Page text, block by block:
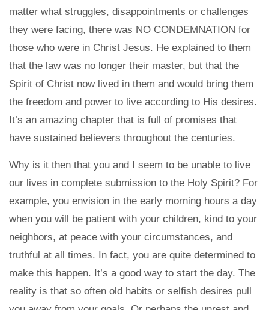
matter what struggles, disappointments or challenges
they were facing, there was NO CONDEMNATION for
those who were in Christ Jesus. He explained to them
that the law was no longer their master, but that the
Spirit of Christ now lived in them and would bring them
the freedom and power to live according to His desires.
It’s an amazing chapter that is full of promises that
have sustained believers throughout the centuries.
Why is it then that you and I seem to be unable to live
our lives in complete submission to the Holy Spirit? For
example, you envision in the early morning hours a day
when you will be patient with your children, kind to your
neighbors, at peace with your circumstances, and
truthful at all times. In fact, you are quite determined to
make this happen. It’s a good way to start the day. The
reality is that so often old habits or selfish desires pull